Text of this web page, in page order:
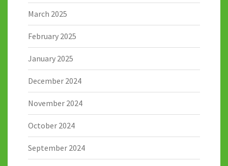
March 2025
February 2025
January 2025
December 2024
November 2024
October 2024
September 2024